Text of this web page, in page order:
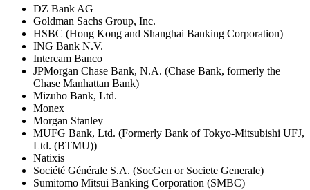
DZ Bank AG
Goldman Sachs Group, Inc.
HSBC (Hong Kong and Shanghai Banking Corporation)
ING Bank N.V.
Intercam Banco
JPMorgan Chase Bank, N.A. (Chase Bank, formerly the
Chase Manhattan Bank)
Mizuho Bank, Ltd.
Monex
Morgan Stanley
MUFG Bank, Ltd. (Formerly Bank of Tokyo-Mitsubishi UFJ,
Ltd. (BTMU))
Natixis
Société Générale S.A. (SocGen or Societe Generale)
Sumitomo Mitsui Banking Corporation (SMBC)